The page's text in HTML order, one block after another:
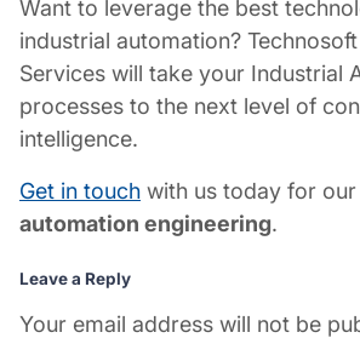
Want to leverage the best
industrial automation?
Services will take your Industrial
processes to the next level of
intelligence.
Get in touch with us today for our
automation engineering.
Leave a Reply
Your email address will not be